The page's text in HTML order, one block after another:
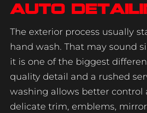
auto
The exterior process usually
hand wash. That may sound
it is one of the biggest
quality detail and a rushed
washing allows better control
delicate trim, emblems,